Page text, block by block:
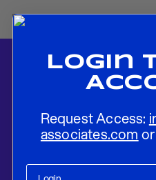
Login
Request Access:
associates.com